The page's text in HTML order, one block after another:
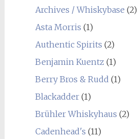
Archives / Whiskybase (2)
Asta Morris (1)
Authentic Spirits (2)
Benjamin Kuentz (1)
Berry Bros & Rudd (1)
Blackadder(1)
Brühler Whiskyhaus (2)
Cadenhead's (11)